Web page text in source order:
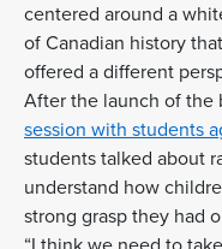
centered around a
of Canadian history
offered a different
After the launch of the
session with students
students talked about
understand how
strong grasp they had
“I think we need to